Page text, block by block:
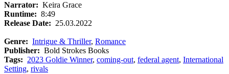
Narrator: Keira Grace
Runtime: 8:49
Release Date: 25.03.2022
Genre: Intrigue & Thriller, Romance
Publisher: Bold Strokes Books
Tags: 2023 Goldie Winner, coming-out, federal agent, International
Setting, rivals